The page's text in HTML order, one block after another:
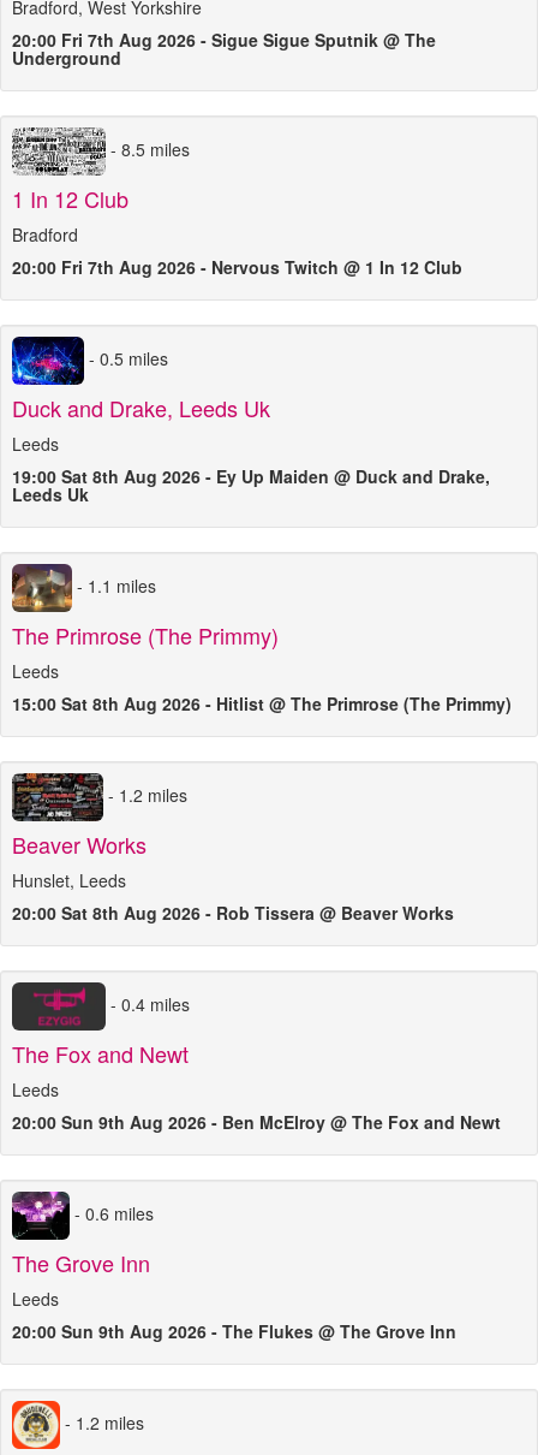
Bradford, West Yorkshire
20:00 Fri 7th Aug 2026 - Sigue Sigue Sputnik @ The
Underground
- 8.5 miles
1 In 12 Club
Bradford
20:00 Fri 7th Aug 2026 - Nervous Twitch @ 1 In 12 Club
- 0.5 miles
Duck and Drake, Leeds Uk
Leeds
19:00 Sat 8th Aug 2026 - Ey Up Maiden @ Duck and Drake,
Leeds Uk
- 1.1 miles
The Primrose (The Primmy)
Leeds
15:00 Sat 8th Aug 2026 - Hitlist @ The Primrose (The Primmy)
- 1.2 miles
Beaver Works
Hunslet, Leeds
20:00 Sat 8th Aug 2026 - Rob Tissera @ Beaver Works
- 0.4 miles
The Fox and Newt
Leeds
20:00 Sun 9th Aug 2026 - Ben McElroy @ The Fox and Newt
- 0.6 miles
The Grove Inn
Leeds
20:00 Sun 9th Aug 2026 - The Flukes @ The Grove Inn
- 1.2 miles